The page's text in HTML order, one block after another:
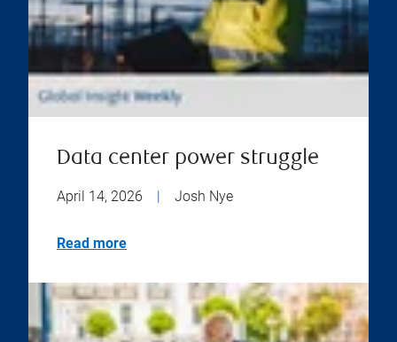
Data center power struggle
April 14, 2026 Josh Nye
Read more